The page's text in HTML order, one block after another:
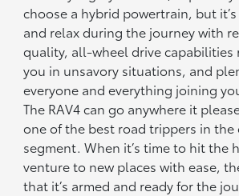
choose a hybrid powertrain, but
and relax during the journey with
quality, all-wheel drive capabilities
you in unsavory situations, and
everyone and everything joining
The RAV4 can go anywhere it
one of the best road trippers in the
segment. When it’s time to hit the
venture to new places with ease,
that it’s armed and ready for the